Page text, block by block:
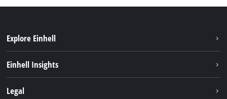
Explore Einhell
Services
Einhell Insights
Legal